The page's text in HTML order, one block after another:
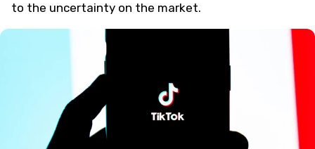
to the uncertainty on the market.